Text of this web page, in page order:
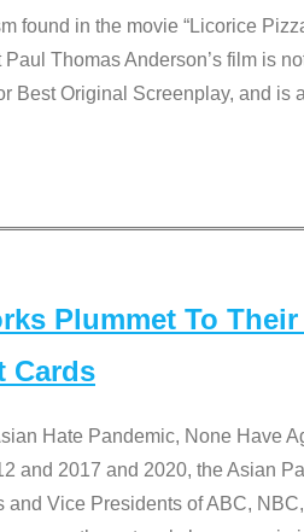
found in the movie “Licorice
Thomas Anderson’s film is
Best Original Screenplay, and
Plummet To
Cards
Hate Pandemic, None Have
and 2017 and 2020, the Asian
and Vice Presidents of ABC,